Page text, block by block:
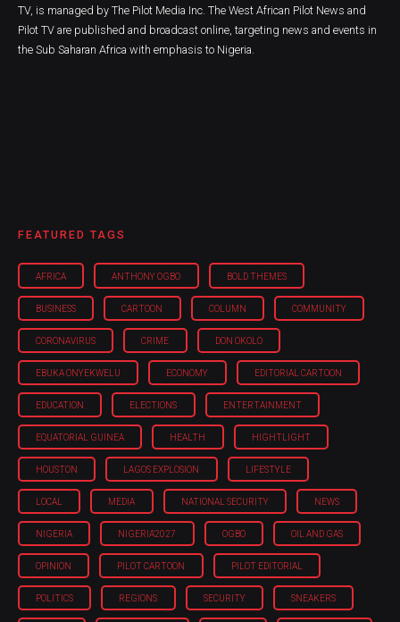
TV, is managed by The Pilot Media Inc. The West African Pilot News and
Pilot TV are published and broadcast online, targeting news and events in
the Sub Saharan Africa with emphasis to Nigeria.
FEATURED TAGS
AFRICA ANTHONY OGBO BOLD THEMES
BUSINESS CARTOON COLUMN COMMUNITY
CORONAVIRUS CRIME DON OKOLO
EBUKA ONYEKWELU ECONOMY EDITORIAL CARTOON
EDUCATION ELECTIONS ENTERTAINMENT
EQUATORIAL GUINEA HEALTH HIGHTLIGHT
HOUSTON LAGOS EXPLOSION LIFESTYLE
LOCAL MEDIA NATIONAL SECURITY NEWS
NIGERIA NIGERIA'2027 OGBO OIL AND GAS
OPINION PILOT CARTOON PILOT EDITORIAL
POLITICS REGIONS SECURITY SNEAKERS